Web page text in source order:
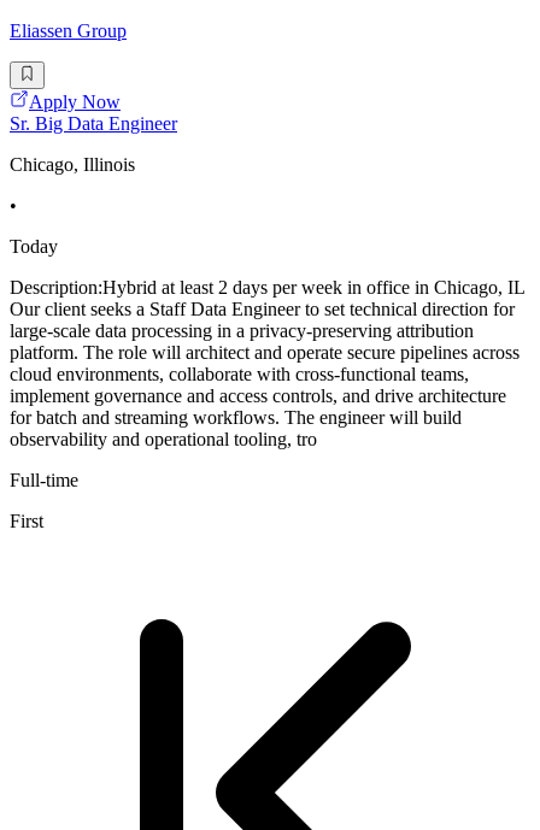
Eliassen Group
Apply Now
Sr. Big Data Engineer
Chicago, Illinois
•
Today
Description:Hybrid at least 2 days per week in office in Chicago, IL
Our client seeks a Staff Data Engineer to set technical direction for
large-scale data processing in a privacy-preserving attribution
platform. The role will architect and operate secure pipelines across
cloud environments, collaborate with cross-functional teams,
implement governance and access controls, and drive architecture
for batch and streaming workflows. The engineer will build
observability and operational tooling, tro
Full-time
First